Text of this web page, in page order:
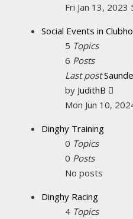
Fri Jan 13, 2023
Social Events in
5 Topics
6 Posts
Last post
by JudithB
the
Mon Jun 10,
Dinghy Training
0 Topics
0 Posts
No posts
Dinghy Racing
4 Topics